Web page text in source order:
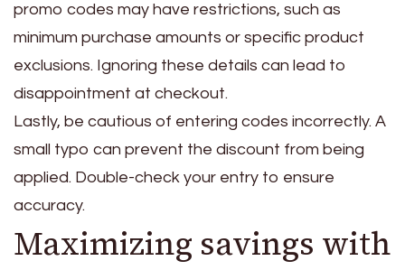
promo codes may have restrictions, such as
minimum purchase amounts or specific product
exclusions. Ignoring these details can lead to
disappointment at checkout.
Lastly, be cautious of entering codes incorrectly. A
small typo can prevent the discount from being
applied. Double-check your entry to ensure
accuracy.
Maximizing savings with